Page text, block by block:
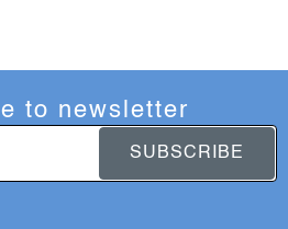
to newsletter
SUBSCRIBE